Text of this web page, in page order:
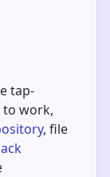
tap-
to work,
, file